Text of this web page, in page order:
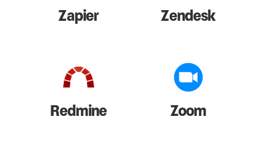
Zapier Zendesk
Redmine Zoom